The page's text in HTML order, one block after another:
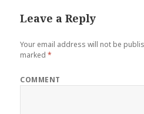
Leave a Reply
Your email address will not be
marked*
COMMENT